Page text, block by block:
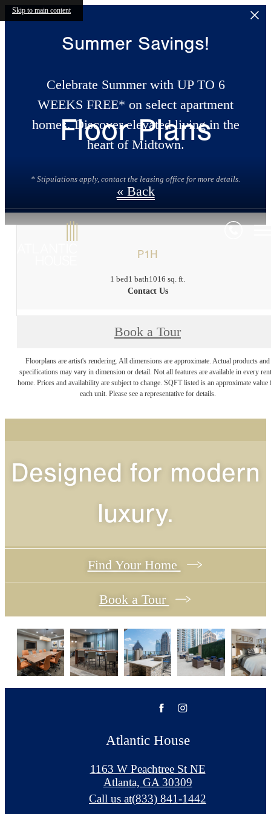
Skip to main content
Summer Savings!
Celebrate Summer with UP TO 6
WEEKS FREE* on select apartment
homes. Discover elevated living in the
heart of Midtown.
* Stipulations apply, contact the leasing office for more details.
Floor Plans
« Back
P1H
1 bed1 bath1016 sq. ft.
Contact Us
Book a Tour
Floorplans are artist's rendering. All dimensions are approximate. Actual products and
specifications may vary in dimension or detail. Not all features are available in every
home. Prices and availability are subject to change. SQFT listed is an approximate value
each unit. Please see a representative for details.
Designed for modern
luxury.
Find Your Home
Book a Tour
Atlantic House
1163 W Peachtree St NE
Atlanta, GA 30309
Call us at(833) 841-1442